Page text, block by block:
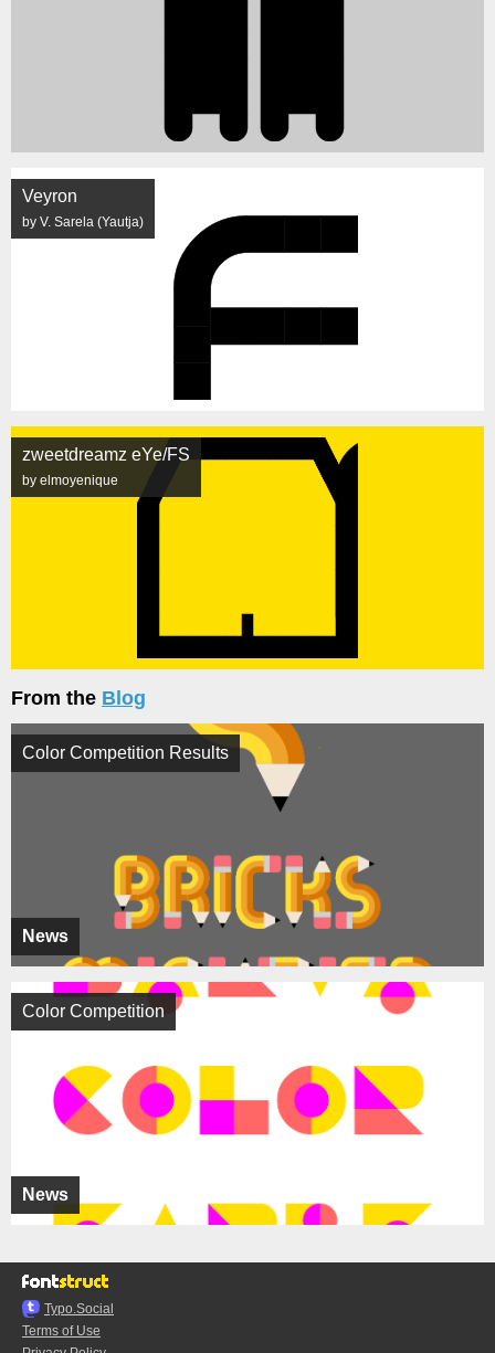
Veyron
by V. Sarela (Yautja)
zweetdreamz eYe/FS
by elmoyenique
From the Blog
News
Color Competition Results
News
Color Competition
Typo.Social
Terms of Use